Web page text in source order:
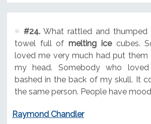
#24.What rattled and thumped
towel full ofmelting icecubes.
loved me very much had put
my head. Somebody who
bashed in the back of my skull. It
the same person. People have
Raymond Chandler